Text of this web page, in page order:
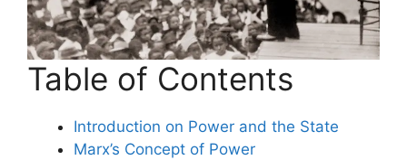
Table of Contents
Introduction on Power and the State
Marx’s Concept of Power